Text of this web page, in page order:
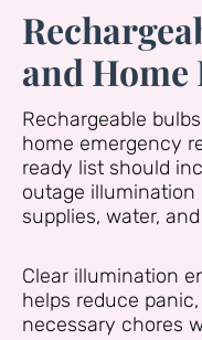
and Home
Rechargeable
home emergency
ready list should
outage
supplies, water,
Clear illumination
helps reduce
necessary chores